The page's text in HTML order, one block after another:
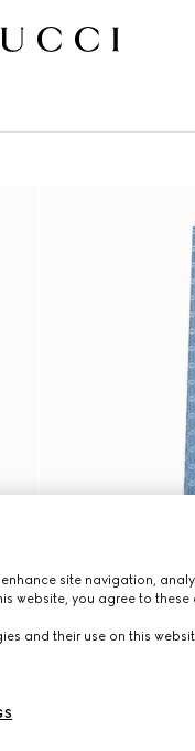
site navigation,
website, you agree to
and their use on this